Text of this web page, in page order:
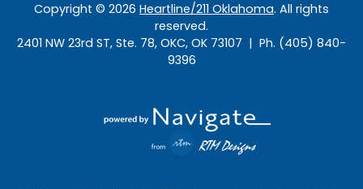
Copyright © 2026 Heartline/211 Oklahoma. All rights
reserved.
2401 NW 23rd ST, Ste. 78, OKC, OK 73107 | Ph. (405) 840-
9396